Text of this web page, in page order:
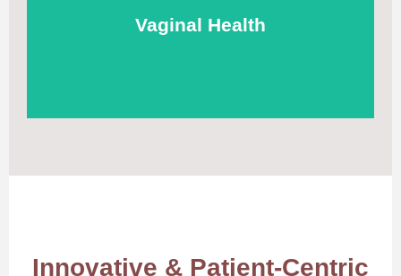
Vaginal Health
Innovative & Patient-Centric